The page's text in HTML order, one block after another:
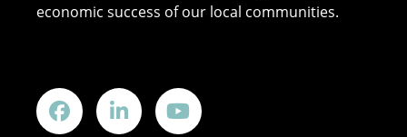
economic success of our local communities.